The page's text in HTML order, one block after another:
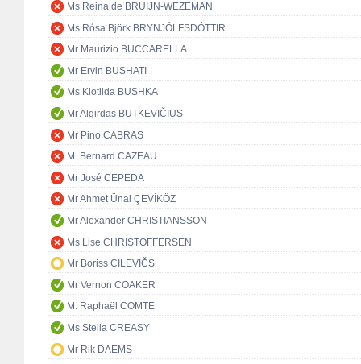
Ms Reina de BRUIJN-WEZEMAN
Ms Rósa Björk BRYNJÓLFSDÓTTIR
Mr Maurizio BUCCARELLA
Mr Ervin BUSHATI
Ms Klotilda BUSHKA
Mr Algirdas BUTKEVIČIUS
Mr Pino CABRAS
M. Bernard CAZEAU
Mr José CEPEDA
Mr Ahmet Ünal ÇEVİKÖZ
Mr Alexander CHRISTIANSSON
Ms Lise CHRISTOFFERSEN
Mr Boriss CILEVIČS
Mr Vernon COAKER
M. Raphaël COMTE
Ms Stella CREASY
Mr Rik DAEMS